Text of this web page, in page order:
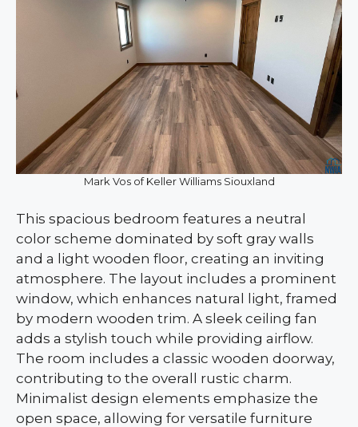
Mark Vos of Keller Williams Siouxland
This spacious bedroom features a neutral
color scheme dominated by soft gray walls
and a light wooden floor, creating an inviting
atmosphere. The layout includes a prominent
window, which enhances natural light, framed
by modern wooden trim. A sleek ceiling fan
adds a stylish touch while providing airflow.
The room includes a classic wooden doorway,
contributing to the overall rustic charm.
Minimalist design elements emphasize the
open space, allowing for versatile furniture